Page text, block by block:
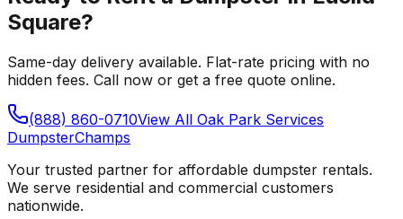
Square?
Same-day delivery available. Flat-rate pricing with no
hidden fees. Call now or get a free quote online.
(888) 860-0710View All Oak Park Services
DumpsterChamps
Your trusted partner for affordable dumpster rentals.
We serve residential and commercial customers
nationwide.